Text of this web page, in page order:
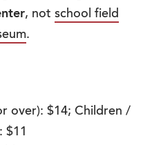
, not school field
.
over): $14; Children /
$11